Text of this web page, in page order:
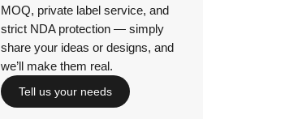
MOQ, private label service, and
strict NDA protection — simply
share your ideas or designs, and
we’ll make them real.
Tell us your needs